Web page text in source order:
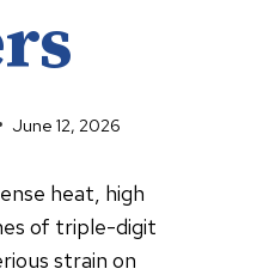
June 12, 2026
heat, high
of triple-digit
strain on